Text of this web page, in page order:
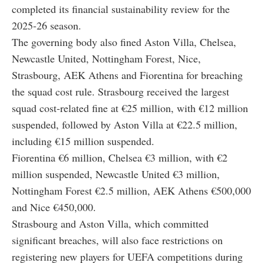
completed its financial sustainability review for the
2025-26 season.
The governing body also fined Aston Villa, Chelsea,
Newcastle United, Nottingham Forest, Nice,
Strasbourg, AEK Athens and Fiorentina for breaching
the squad cost rule. Strasbourg received the largest
squad cost-related fine at €25 million, with €12 million
suspended, followed by Aston Villa at €22.5 million,
including €15 million suspended.
Fiorentina €6 million, Chelsea €3 million, with €2
million suspended, Newcastle United €3 million,
Nottingham Forest €2.5 million, AEK Athens €500,000
and Nice €450,000.
Strasbourg and Aston Villa, which committed
significant breaches, will also face restrictions on
registering new players for UEFA competitions during